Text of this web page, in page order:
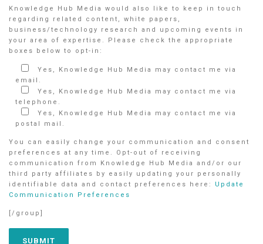
Knowledge Hub Media would also like to keep in touch
regarding related content, white papers,
business/technology research and upcoming events in
your area of expertise. Please check the appropriate
boxes below to opt-in:
Yes, Knowledge Hub Media may contact me via
email.
Yes, Knowledge Hub Media may contact me via
telephone.
Yes, Knowledge Hub Media may contact me via
postal mail.
You can easily change your communication and consent
preferences at any time. Opt-out of receiving
communication from Knowledge Hub Media and/or our
third party affiliates by easily updating your personally
identifiable data and contact preferences here: Update
Communication Preferences
[/group]